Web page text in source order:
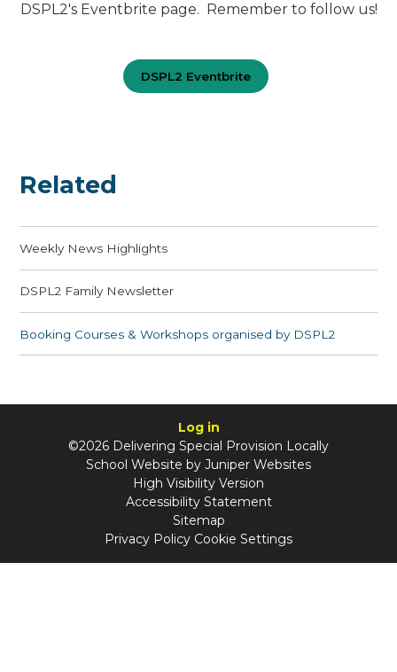
DSPL2's Eventbrite page. Remember to follow us!
DSPL2 Eventbrite
Related
Weekly News Highlights
DSPL2 Family Newsletter
Booking Courses & Workshops organised by DSPL2
Log in
©2026 Delivering Special Provision Locally
School Website by Juniper Websites
High Visibility Version
Accessibility Statement
Sitemap
Privacy Policy Cookie Settings